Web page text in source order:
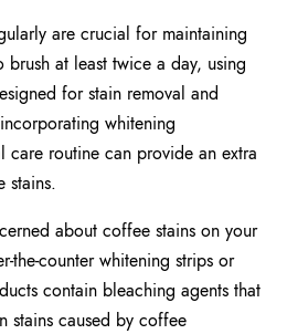
are crucial for maintaining
brush at least twice a day, using
for stain removal and
whitening
care routine can provide an extra
stains.
about coffee stains on your
the-counter whitening strips or
contain bleaching agents that
stains caused by coffee